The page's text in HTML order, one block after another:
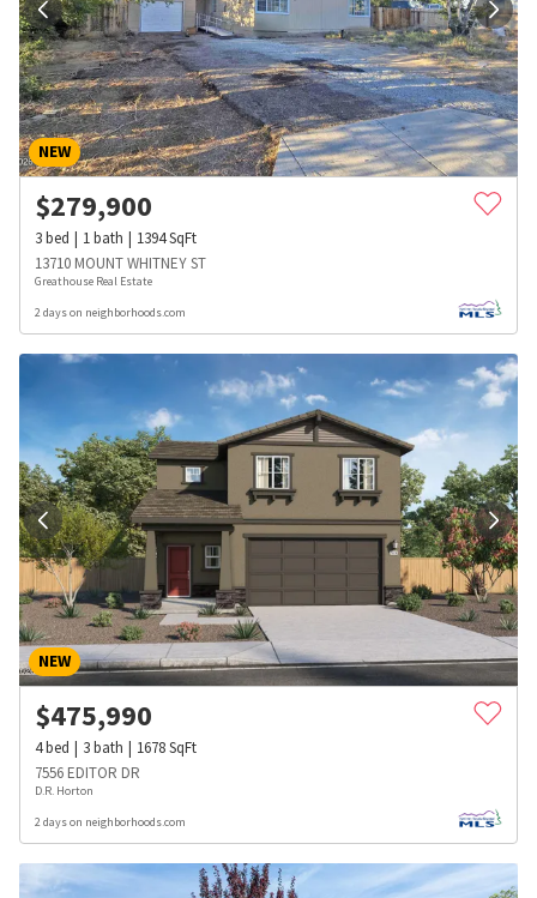
NEW
$279,900
3bed 1bath 1394SqFt
13710 MOUNT WHITNEY ST
Greathouse Real Estate
2 days on neighborhoods.com
NEW
$475,990
4bed 3bath 1678SqFt
7556 EDITOR DR
D.R. Horton
2 days on neighborhoods.com